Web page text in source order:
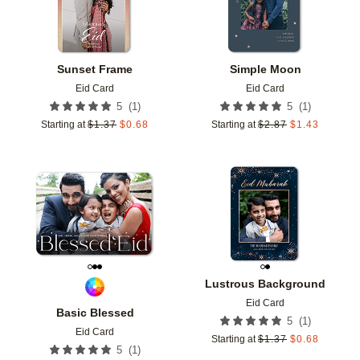
Sunset Frame
Eid Card
5 (1 )
Starting at $1.37 $0.68
Simple Moon
Eid Card
5 (1 )
Starting at $2.87 $1.43
Basic Blessed
Eid Card
5 (1 )
Add to favorites
Lustrous Background
Eid Card
5 (1 )
Starting at $1.37 $0.68